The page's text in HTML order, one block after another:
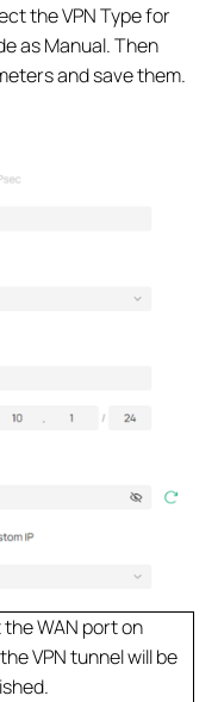
the VPN Type for
as Manual. Then
and save them.
WAN port on
VPN tunnel will be